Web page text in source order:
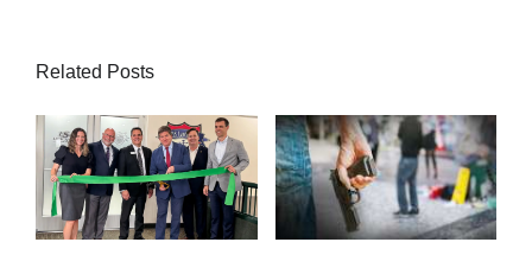
Related Posts